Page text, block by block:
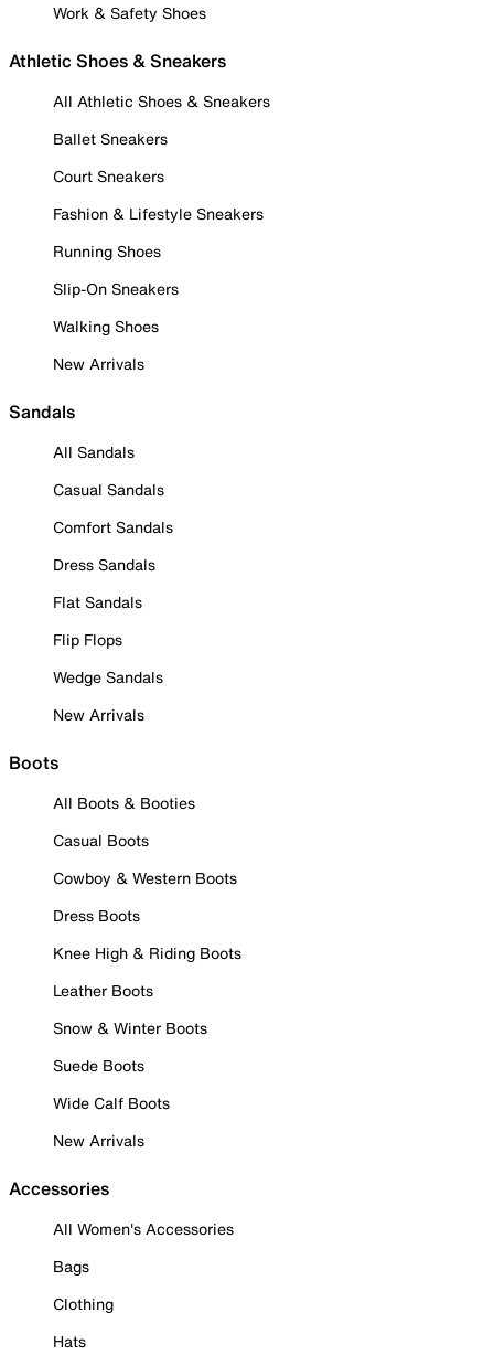
Work & Safety Shoes
Athletic Shoes & Sneakers
All Athletic Shoes & Sneakers
Ballet Sneakers
Court Sneakers
Fashion & Lifestyle Sneakers
Running Shoes
Slip-On Sneakers
Walking Shoes
New Arrivals
Sandals
All Sandals
Casual Sandals
Comfort Sandals
Dress Sandals
Flat Sandals
Flip Flops
Wedge Sandals
New Arrivals
Boots
All Boots & Booties
Casual Boots
Cowboy & Western Boots
Dress Boots
Knee High & Riding Boots
Leather Boots
Snow & Winter Boots
Suede Boots
Wide Calf Boots
New Arrivals
Accessories
All Women's Accessories
Bags
Clothing
Hats